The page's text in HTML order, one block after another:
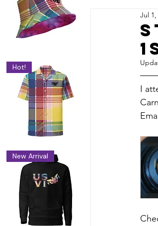
Hot!
New Arrival
DIY & Smart
VI
Jul 1,
I